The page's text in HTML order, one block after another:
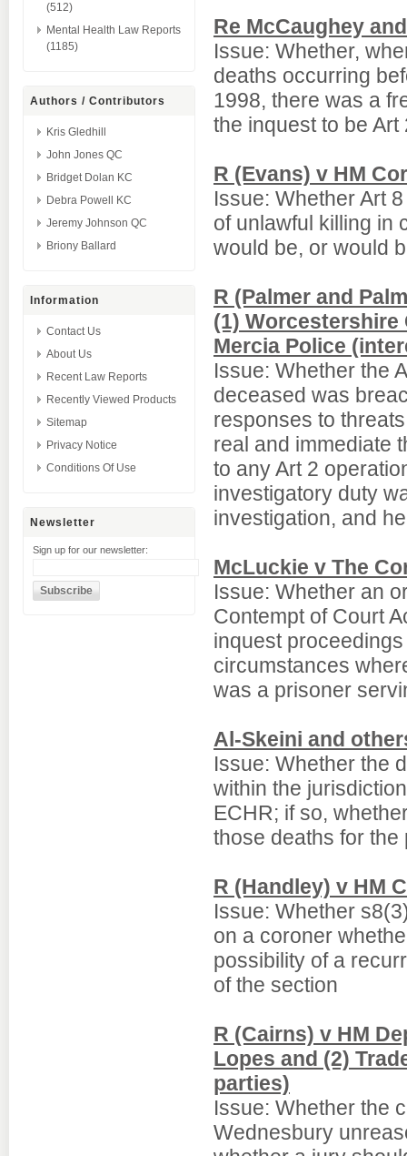
(512)
Mental Health Law Reports
(1185)
Authors / Contributors
Kris Gledhill
John Jones QC
Bridget Dolan KC
Debra Powell KC
Jeremy Johnson QC
Briony Ballard
Information
Contact Us
About Us
Recent Law Reports
Recently Viewed Products
Sitemap
Privacy Notice
Conditions Of Use
Newsletter
Sign up for our newsletter:
Re McCaughey
Issue: Whether,
deaths occurring
1998, there was a
the inquest to be Art
R (Evans) v HM
Issue: Whether Art
of unlawful killing in
would be, or would
R (Palmer and
(1) Worcestershire
Mercia Police
Issue: Whether the
deceased was
responses to
real and immediate
to any Art 2
investigatory duty
investigation, and
McLuckie v The
Issue: Whether an
Contempt of Court
inquest
circumstances
was a prisoner
Al-Skeini and
Issue: Whether the
within the
ECHR; if so,
those deaths for the
R (Handley) v HM
Issue: Whether
on a coroner
possibility of a
of the section
R (Cairns) v HM
Lopes and (2)
parties)
Issue: Whether the
Wednesbury